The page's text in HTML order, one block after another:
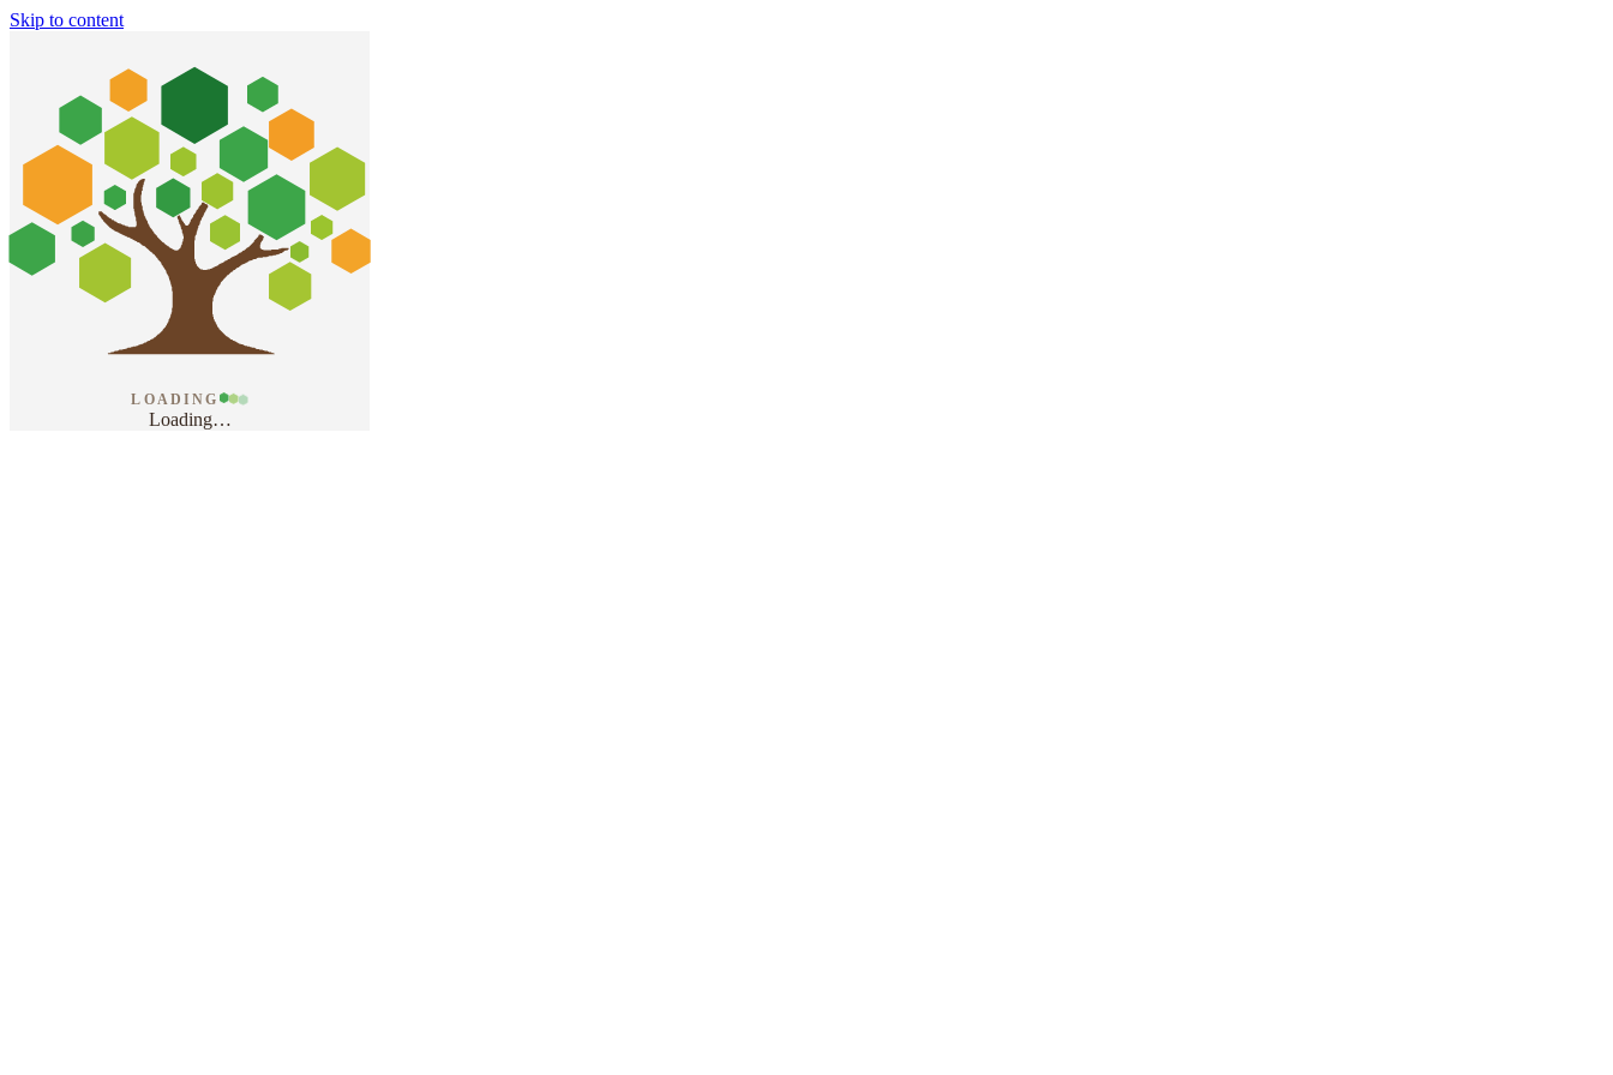
Skip to content
LOADING
Loading…